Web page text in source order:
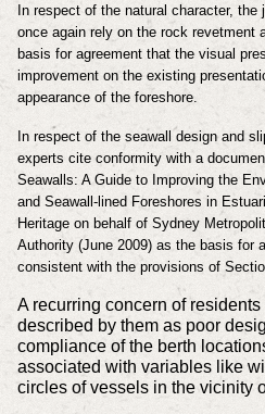
In respect of the natural character,
once again rely on the rock revetment
basis for agreement that the visual
improvement on the existing
appearance of the foreshore.
In respect of the seawall design and
experts cite conformity with a
Seawalls: A Guide to Improving the
and Seawall-lined Foreshores in
Heritage on behalf of Sydney
Authority (June 2009) as the basis for
consistent with the provisions of
A recurring concern of
described by them as poor
compliance of the berth
associated with variables like
circles of vessels in the vicinity